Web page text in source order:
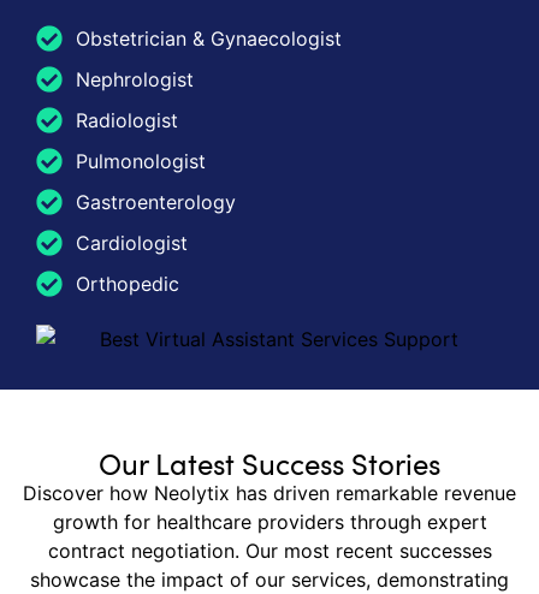
Obstetrician & Gynaecologist
Nephrologist
Radiologist
Pulmonologist
Gastroenterology
Cardiologist
Orthopedic
Our Latest Success Stories
Discover how Neolytix has driven remarkable revenue
growth for healthcare providers through expert
contract negotiation. Our most recent successes
showcase the impact of our services, demonstrating